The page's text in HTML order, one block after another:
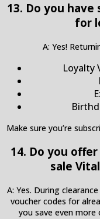
13. Do you have
for
A: Yes!
Loyalty
Make sure you’re
14. Do you
sale
A: Yes. During
voucher codes for
you save even more